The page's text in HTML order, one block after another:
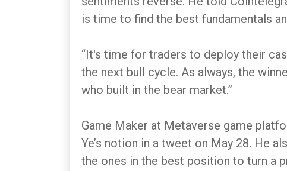
is time to find the best fundamentals
“It's time for traders to deploy their
the next bull cycle. As always, the
who built in the bear market.”
Game Maker at Metaverse game
Ye’s notion in a tweet on May 28. He
the ones in the best position to turn a